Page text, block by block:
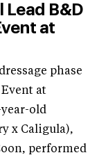
Lead B&D
at
phase
Event at
year-old
x Caligula),
performed